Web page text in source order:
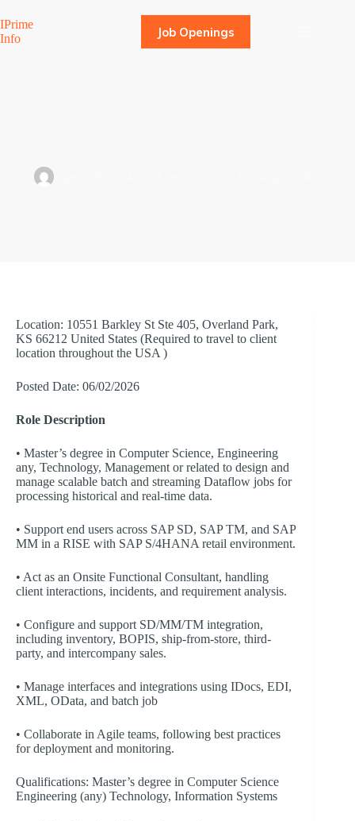
to
content
IPrime
Info
Job Openings
Location: 10551 Barkley St Ste 405, Overland Park,
KS 66212 United States (Required to travel to client
location throughout the USA )
Posted Date: 06/02/2026
Role Description
• Master’s degree in Computer Science, Engineering
any, Technology, Management or related to design and
manage scalable batch and streaming Dataflow jobs for
processing historical and real-time data.
• Support end users across SAP SD, SAP TM, and SAP
MM in a RISE with SAP S/4HANA retail environment.
• Act as an Onsite Functional Consultant, handling
client interactions, incidents, and requirement analysis.
• Configure and support SD/MM/TM integration,
including inventory, BOPIS, ship-from-store, third-
party, and intercompany sales.
• Manage interfaces and integrations using IDocs, EDI,
XML, OData, and batch job
• Collaborate in Agile teams, following best practices
for deployment and monitoring.
Qualifications: Master’s degree in Computer Science
Engineering (any) Technology, Information Systems